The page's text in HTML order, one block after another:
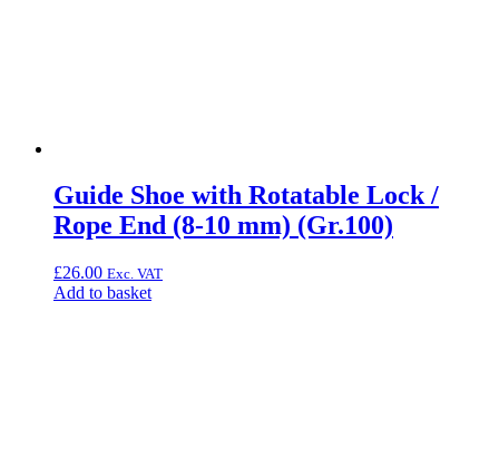
Guide Shoe with Rotatable Lock /
Rope End (8-10 mm) (Gr.100)
£26.00 Exc. VAT
Add to basket